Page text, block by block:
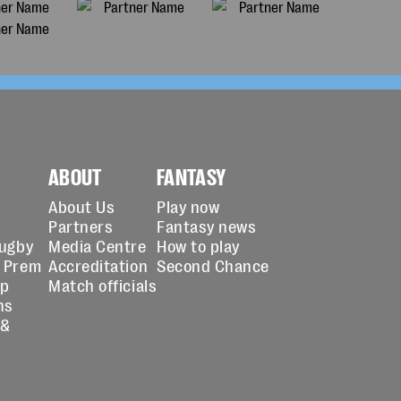
ABOUT
About Us
Partners
Media Centre
Accreditation
Match officials
FANTASY
Play now
Fantasy news
How to play
Second Chance